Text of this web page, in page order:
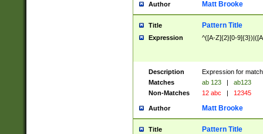
Author Matt Brooke
Title Pattern Title
Expression ^([A-Z]{2}[0-
Description
Expression for
Matches
ab 123 |
ab123
Non-Matches
12 abc | 12345
Author Matt Brooke
Title Pattern Title